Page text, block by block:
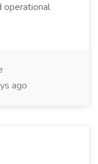
operational
ago